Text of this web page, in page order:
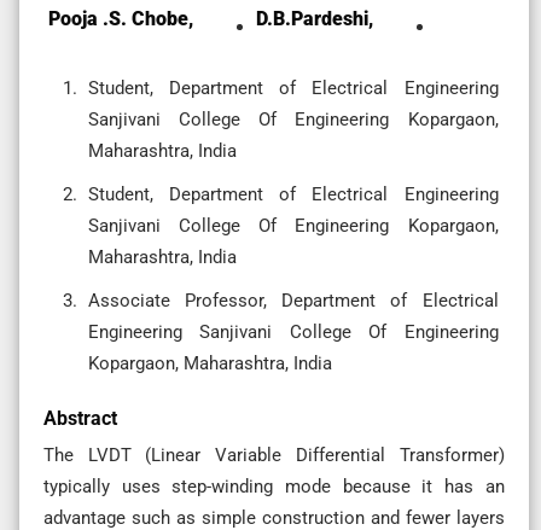
Pooja .S. Chobe, D.B.Pardeshi,
Student, Department of Electrical Engineering
Sanjivani College Of Engineering Kopargaon,
Maharashtra, India
Student, Department of Electrical Engineering
Sanjivani College Of Engineering Kopargaon,
Maharashtra, India
Associate Professor, Department of Electrical
Engineering Sanjivani College Of Engineering
Kopargaon, Maharashtra, India
Abstract
The LVDT (Linear Variable Differential Transformer)
typically uses step-winding mode because it has an
advantage such as simple construction and fewer layers